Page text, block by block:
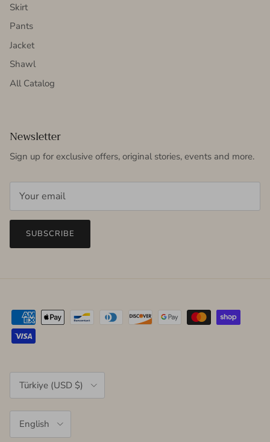
Skirt
Pants
Jacket
Shawl
All Catalog
Newsletter
Sign up for exclusive offers, original stories, events and more.
SUBSCRIBE
Country/Region
Türkiye (USD $)
English